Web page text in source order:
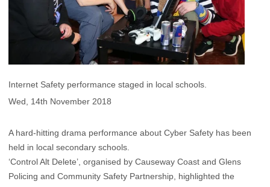
Internet Safety performance staged in local schools.
Wed, 14th November 2018
A hard-hitting drama performance about Cyber Safety has been
held in local secondary schools.
‘Control Alt Delete’, organised by Causeway Coast and Glens
Policing and Community Safety Partnership, highlighted the